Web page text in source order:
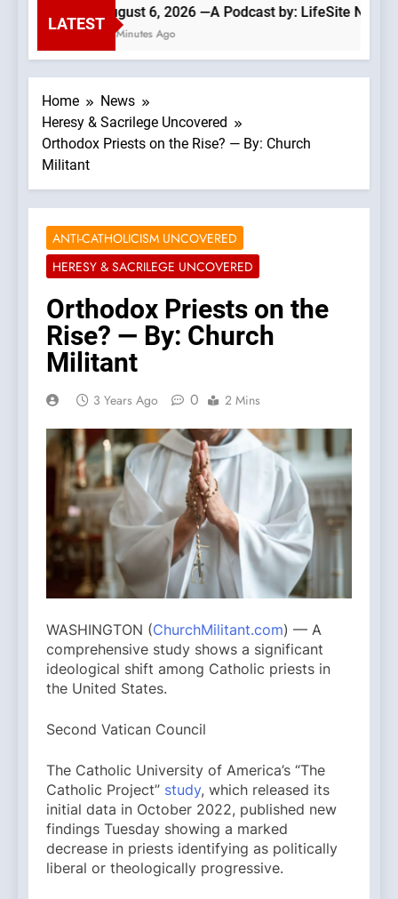
LATEST
August 6, 2026 —A Podcast by: LifeSite News
29 Minutes Ago
Home
News
Heresy & Sacrilege Uncovered
Orthodox Priests on the Rise? — By: Church
Militant
ANTI-CATHOLICISM UNCOVERED
HERESY & SACRILEGE UNCOVERED
Orthodox Priests on the
Rise? — By: Church
Militant
3 Years Ago 0 2 Mins
WASHINGTON (ChurchMilitant.com) — A
comprehensive study shows a significant
ideological shift among Catholic priests in
the United States.
Second Vatican Council
The Catholic University of America’s “The
Catholic Project” study, which released its
initial data in October 2022, published new
findings Tuesday showing a marked
decrease in priests identifying as politically
liberal or theologically progressive.